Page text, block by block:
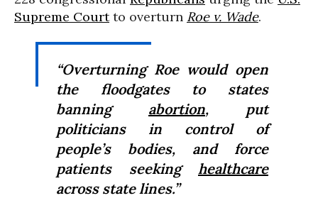
Supreme Courtto overturn Roe v. Wade.
“Overturning Roewould open
the floodgates to states
banning abortion, put
politicians in control of
people’s bodies, and force
patients seeking healthcare
across state lines.”